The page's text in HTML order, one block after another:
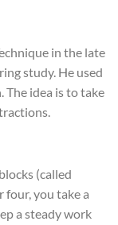
in the late
study. He used
The idea is to take
(called
four, you take a
a steady work